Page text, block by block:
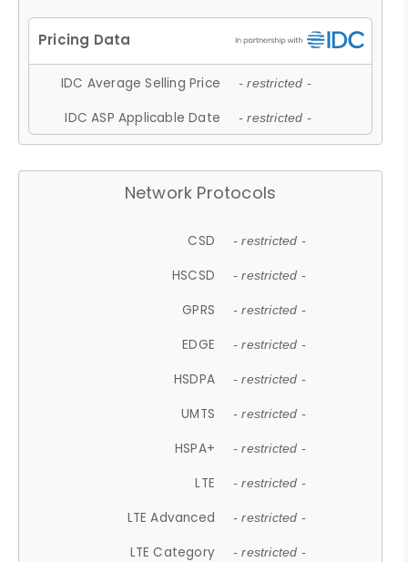
IDC Average Selling Price - restricted -
IDC ASP Applicable Date - restricted -
Network Protocols
CSD - restricted -
HSCSD - restricted -
GPRS - restricted -
EDGE - restricted -
HSDPA - restricted -
UMTS - restricted -
HSPA+ - restricted -
LTE - restricted -
LTE Advanced - restricted -
LTE Category - restricted -